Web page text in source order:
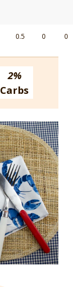
0.5 0 0
2%
Carbs